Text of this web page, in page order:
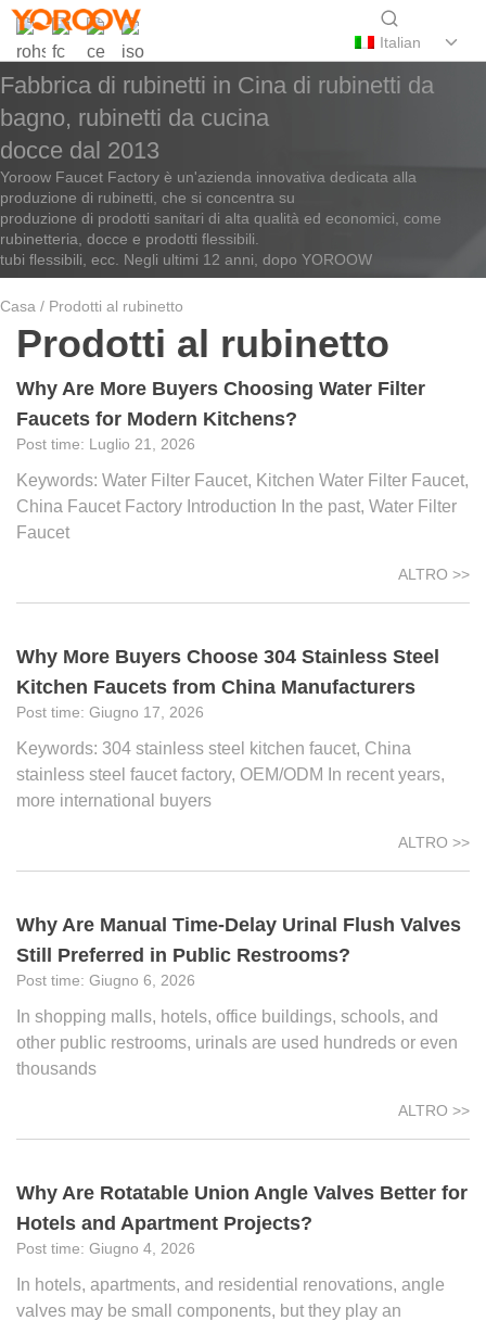
Italian
Fabbrica di rubinetti in Cina di rubinetti da
bagno, rubinetti da cucina
docce dal 2013
Yoroow Faucet Factory è un'azienda innovativa dedicata alla
produzione di rubinetti, che si concentra su
produzione di prodotti sanitari di alta qualità ed economici, come
rubinetteria, docce e prodotti flessibili.
tubi flessibili, ecc. Negli ultimi 12 anni, dopo YOROOW
Casa / Prodotti al rubinetto
Prodotti al rubinetto
Why Are More Buyers Choosing Water Filter
Faucets for Modern Kitchens?
Luglio 21, 2026
Keywords: Water Filter Faucet, Kitchen Water Filter Faucet,
China Faucet Factory Introduction In the past, Water Filter
Faucet
ALTRO >>
Why More Buyers Choose 304 Stainless Steel
Kitchen Faucets from China Manufacturers
Giugno 17, 2026
Keywords: 304 stainless steel kitchen faucet, China
stainless steel faucet factory, OEM/ODM In recent years,
more international buyers
ALTRO >>
Why Are Manual Time-Delay Urinal Flush Valves
Still Preferred in Public Restrooms?
Giugno 6, 2026
In shopping malls, hotels, office buildings, schools, and
other public restrooms, urinals are used hundreds or even
thousands
ALTRO >>
Why Are Rotatable Union Angle Valves Better for
Hotels and Apartment Projects?
Giugno 4, 2026
In hotels, apartments, and residential renovations, angle
valves may be small components, but they play an